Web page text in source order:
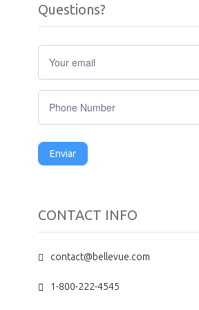
Questions?
you
have
any
Enviar
CONTACT INFO
contact@bellevue.com
1-800-222-4545